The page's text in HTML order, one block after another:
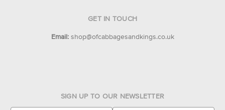
GET IN TOUCH
Email: shop@ofcabbagesandkings.co.uk
SIGN UP TO OUR NEWSLETTER